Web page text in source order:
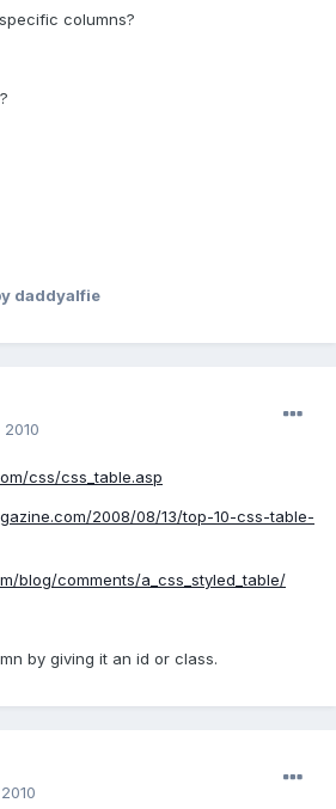
columns?
daddyalfie
css/css_table.asp
2008/08/13/top-10-css-table-
blog/comments/a_css_styled_table/
by giving it an id or class.